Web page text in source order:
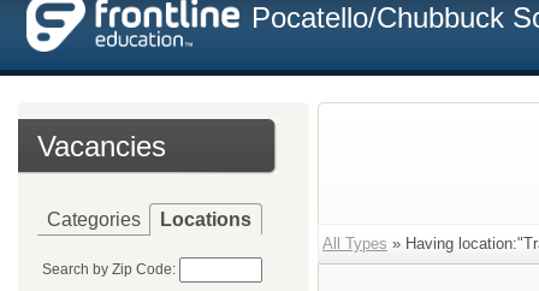
Pocatello/Chubbuck
Vacancies
Categories Locations
Search by Zip Code:
All Types » Having